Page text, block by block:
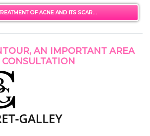
OF ACNE AND ITS SCAR...
AN IMPORTANT AREA